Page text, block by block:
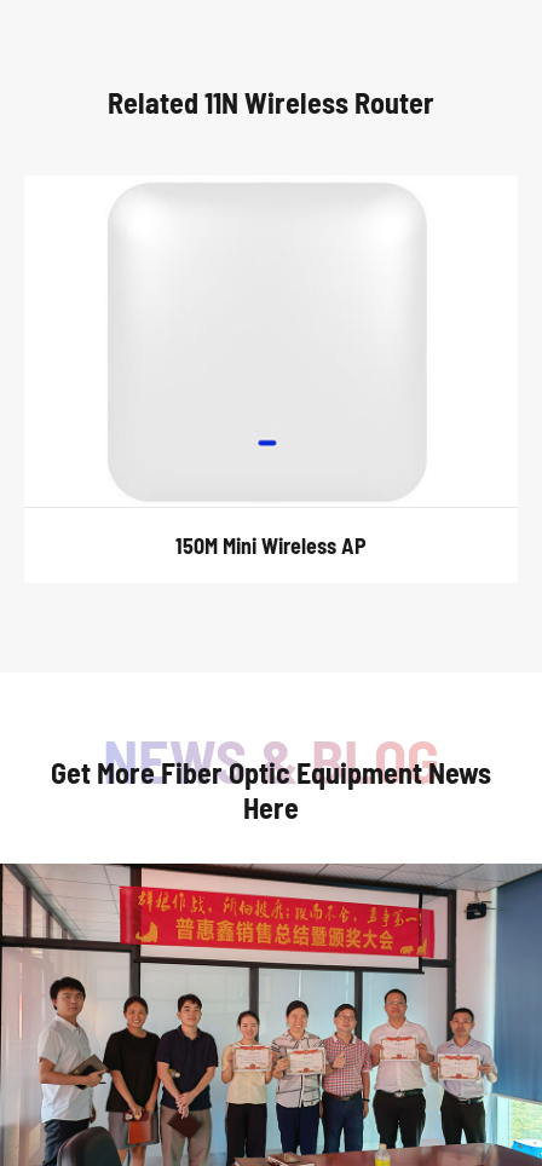
Related 11N Wireless Router
150M Mini Wireless AP
Get More Fiber Optic Equipment News
Here